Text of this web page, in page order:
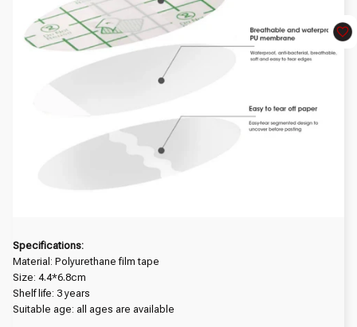
Specifications:
Material: Polyurethane film tape
Size: 4.4*6.8cm
Shelf life: 3 years
Suitable age: all ages are available